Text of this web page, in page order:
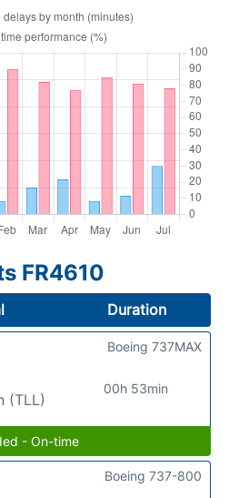
FR4610
Duration
(TLL)
00h 53min
Boeing 737MAX
- On-time
Boeing 737-800